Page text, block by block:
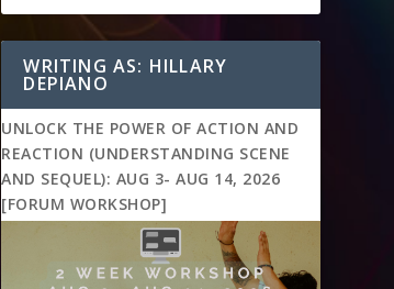
WRITING AS: HILLARY
DEPIANO
UNLOCK THE POWER OF ACTION AND
REACTION (UNDERSTANDING SCENE
AND SEQUEL): AUG 3- AUG 14, 2026
[FORUM WORKSHOP]